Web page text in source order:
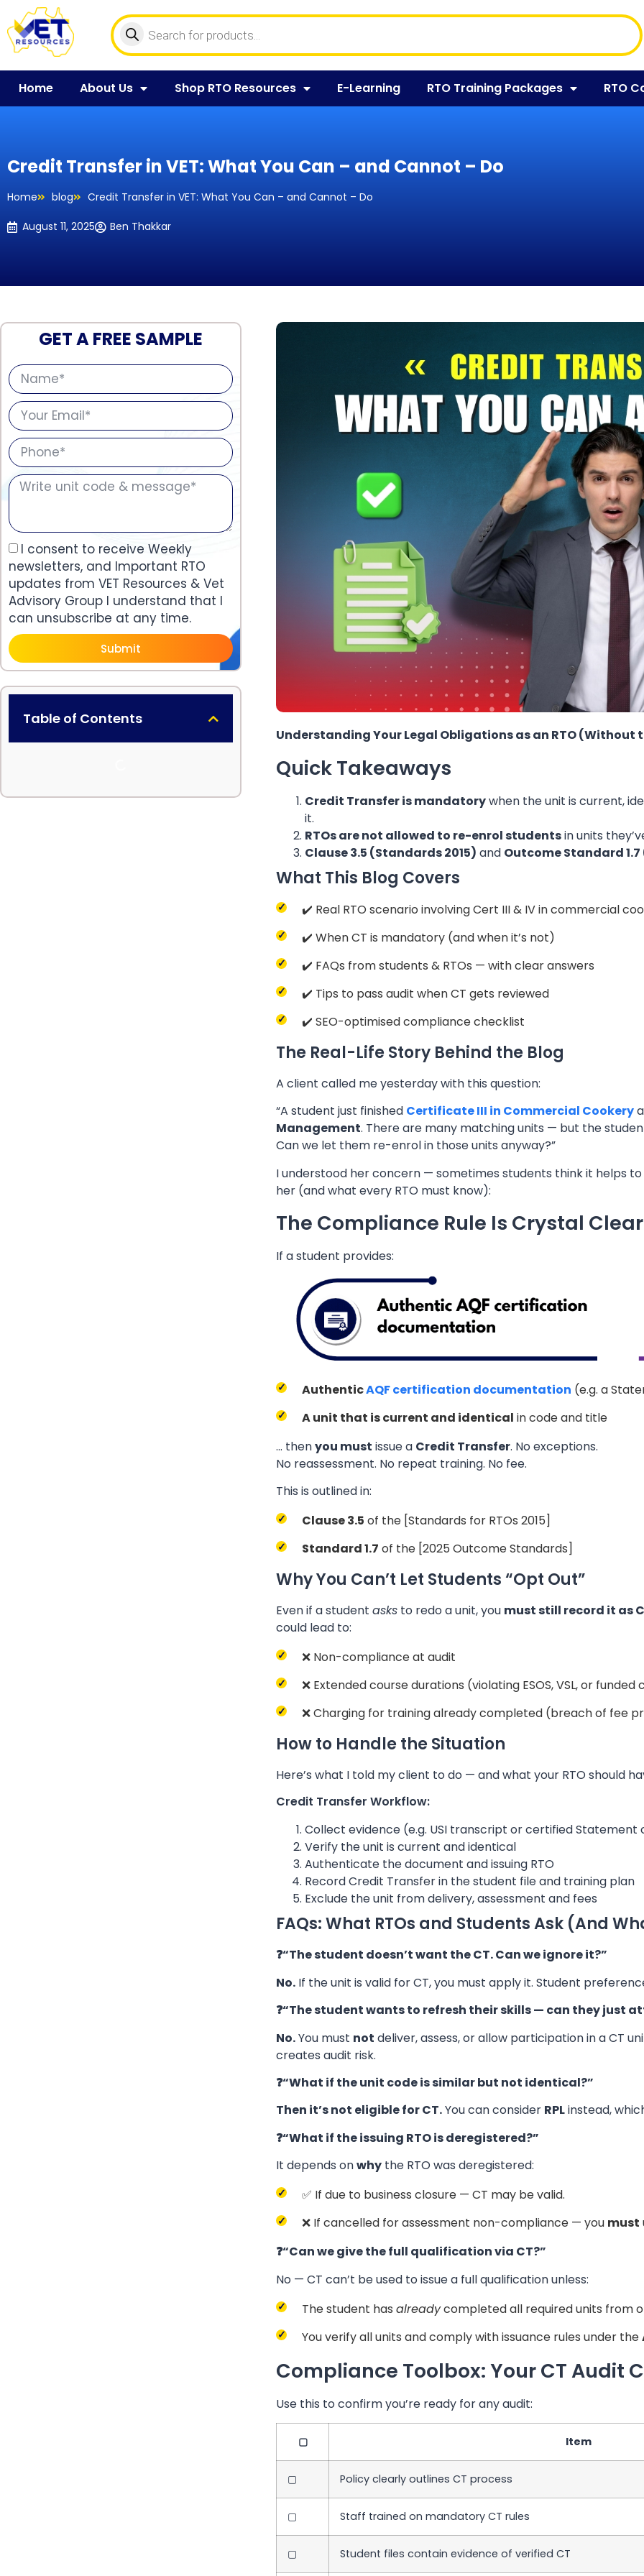
Home About Us Shop RTO Resources E-Learning RTO Training Packages RTO
Credit Transfer in VET: What You Can – and Cannot – Do
Home blog Credit Transfer in VET: What You Can – and Cannot – Do
August 11, 2025 Ben Thakkar
GET A FREE SAMPLE
I consent to receive Weekly
newsletters, and Important RTO
updates from VET Resources & Vet
Advisory Group I understand that I
can unsubscribe at any time.
Submit
Table of Contents
Understanding Your Legal Obligations as an RTO (Without
Quick Takeaways
Credit Transfer is mandatorywhen the unit is current,
it.
RTOs are not allowed to re-enrol studentsin units
Clause 3.5 (Standards 2015) and Outcome Standard 1.7
What This Blog Covers
✔️ Real RTO scenario involving Cert III & IV in commercial
✔️ When CT is mandatory (and when it’s not)
✔️ FAQs from students & RTOs — with clear answers
✔️ Tips to pass audit when CT gets reviewed
✔️ SEO-optimised compliance checklist
The Real-Life Story Behind the Blog
A client called me yesterday with this question:
“A student just finished Certificate III in Commercial Cookery
Management. There are many matching units — but the
Can we let them re-enrol in those units anyway?”
I understood her concern — sometimes students think it helps
her (and what every RTO must know):
The Compliance Rule Is Crystal Clear
If a student provides:
AuthenticAQF certification documentation (e.g. a
A unit that is current and identical in code and title
… thenyou must issue a Credit Transfer. No exceptions.
No reassessment. No repeat training. No fee.
This is outlined in:
Clause 3.5 of the [Standards for RTOs 2015]
Standard 1.7 of the [2025 Outcome Standards]
Why You Can’t Let Students “Opt Out”
Even if a student asks to redo a unit, you must still record it as
could lead to:
❌ Non-compliance at audit
❌ Extended course durations (violating ESOS, VSL, or
❌ Charging for training already completed (breach of fee
How to Handle the Situation
Here’s what I told my client to do — and what your RTO should
Credit Transfer Workflow:
Collect evidence (e.g. USI transcript or certified
Verify the unit is current and identical
Authenticate the document and issuing RTO
Record Credit Transfer in the student file and training plan
Exclude the unit from delivery, assessment and fees
FAQs: What RTOs and Students Ask (And
❓“The student doesn’t want the CT. Can we ignore it?”
No. If the unit is valid for CT, you must apply it. Student
❓“The student wants to refresh their skills — can they just
No.You must not deliver, assess, or allow participation in a CT
creates audit risk.
❓“What if the unit code is similar but not identical?”
Then it’s not eligible for CT.You can consider RPLinstead,
❓“What if the issuing RTO is deregistered?”
It depends onwhy the RTO was deregistered:
✅ If due to business closure — CT may be valid.
❌ If cancelled for assessment non-compliance — you must
❓“Can we give the full qualification via CT?”
No — CT can’t be used to issue a full qualification unless:
The student has alreadycompleted all required units from
You verify all units and comply with issuance rules under the
Compliance Toolbox: Your CT Audit
Use this to confirm you’re ready for any audit:
▢ Item
▢ Policy clearly outlines CT process
▢ Staff trained on mandatory CT rules
▢ Student files contain evidence of verified CT